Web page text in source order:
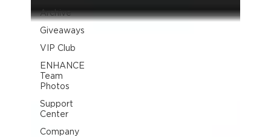
Archive
Giveaways
VIP Club
ENHANCE
Team
Photos
Support
Center
Company